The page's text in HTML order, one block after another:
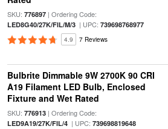
SKU: 776897| Ordering Code:
LED8G40/27K/FIL/M/3| UPC: 739698768977
4.9 7 Reviews
Bulbrite Dimmable 9W 2700K 90 CRI
A19 Filament LED Bulb, Enclosed
Fixture and Wet Rated
SKU: 776913| Ordering Code:
LED9A19/27K/FIL/4| UPC: 739698819648